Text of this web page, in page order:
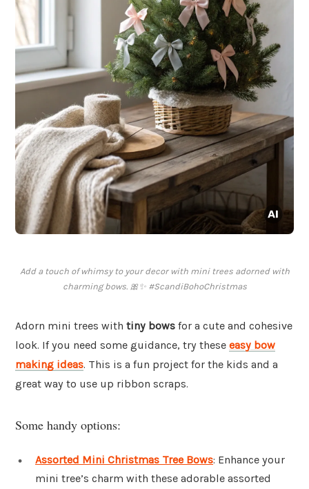
Add a touch of whimsy to your decor with mini trees adorned with
charming bows. 🎀✨ #ScandiBohoChristmas
Adorn mini trees with tiny bows for a cute and cohesive
look. If you need some guidance, try these easy bow
making ideas. This is a fun project for the kids and a
great way to use up ribbon scraps.
Some handy options:
Assorted Mini Christmas Tree Bows: Enhance your
mini tree’s charm with these adorable assorted